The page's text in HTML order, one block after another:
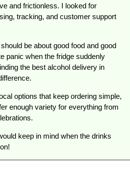
and frictionless. I looked for
tracking, and customer support
be about good food and good
panic when the fridge suddenly
the best alcohol delivery in
options that keep ordering simple,
enough variety for everything from
keep in mind when the drinks